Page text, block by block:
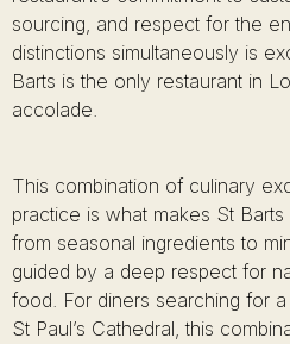
sourcing, and respect for the
distinctions simultaneously is
Barts is the only restaurant in
accolade.
This combination of culinary
practice is what makes St
from seasonal ingredients to
guided by a deep respect for
food. For diners searching for
St Paul’s Cathedral, this